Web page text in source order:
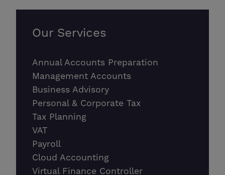
Our Services
Annual Accounts Preparation
Management Accounts
Business Advisory
Personal & Corporate Tax
Tax Planning
VAT
Payroll
Cloud Accounting
Virtual Finance Controller